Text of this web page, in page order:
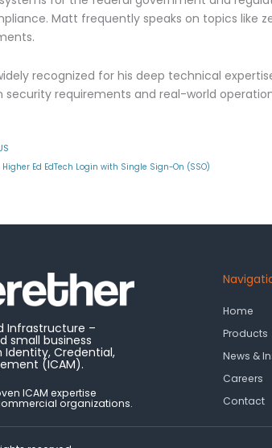
Matt frequently speaks on topics like
recognized for his deep technical
security requirements and real-world
Ed EdTech Login with Single Sign-On (SSO)
Infrastructure –
small business
Credential,
(ICAM).
ICAM expertise
organizations.
Home
Products
News &
Careers
Contact